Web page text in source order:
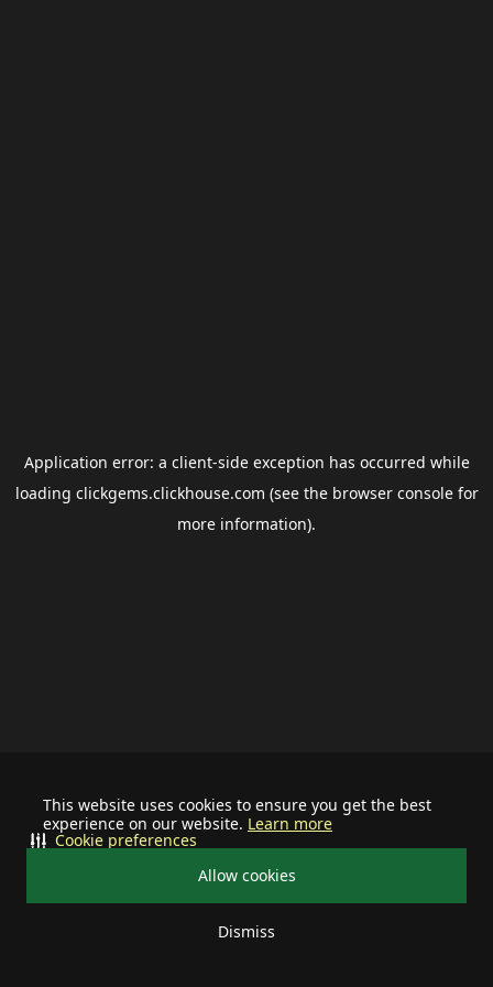
This website uses cookies to ensure you get the best
experience on our website. Learn more
Allow cookies
Dismiss
Cookie preferences
Application error: a client-side exception has occurred while
loading clickgems.clickhouse.com (see the browser consolefor
more information).